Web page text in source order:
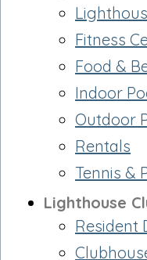
Fitness
Food &
Indoor
Outdoor
Rentals
Tennis &
Lighthouse
Resident